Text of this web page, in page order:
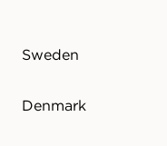
Sweden
Denmark